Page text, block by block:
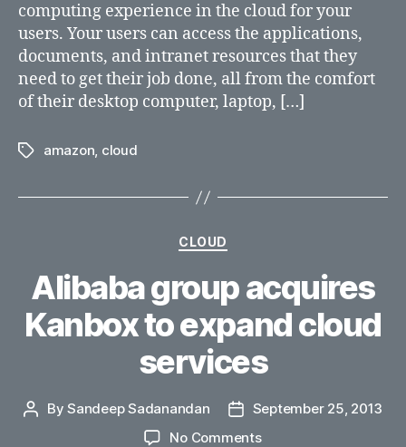
computing experience in the cloud for your
users. Your users can access the applications,
documents, and intranet resources that they
need to get their job done, all from the comfort
of their desktop computer, laptop, […]
Tagsamazon, cloud
Categories
CLOUD
Alibaba group acquires
Kanbox to expand cloud
services
PostBySandeep Sadanandan
PostSeptember 25, 2013
No Commentson